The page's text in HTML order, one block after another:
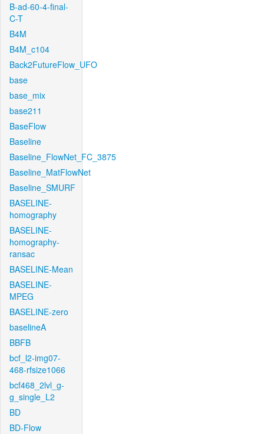
B-ad-60-4-final-
C-T
B4M
B4M_c104
Back2FutureFlow_UFO
base
base_mix
base211
BaseFlow
Baseline
Baseline_FlowNet_FC_3875
Baseline_MatFlowNet
Baseline_SMURF
BASELINE-
homography
BASELINE-
homography-
ransac
BASELINE-Mean
BASELINE-
MPEG
BASELINE-zero
baselineA
BBFB
bcf_l2-img07-
468-rfsize1066
bcf468_2lvl_g-
g_single_L2
BD
BD-Flow